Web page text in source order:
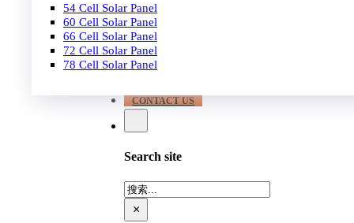
54 Cell Solar Panel
60 Cell Solar Panel
66 Cell Solar Panel
72 Cell Solar Panel
78 Cell Solar Panel
Our Case
Our Service
Blog
Download
FAQ
CONTACT US
Search site
搜
索×